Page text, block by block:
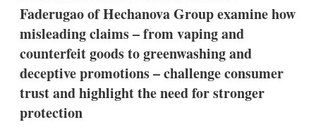
i
o
n
s
Faderugao of Hechanova Group examine how
misleading claims – from vaping and
counterfeit goods to greenwashing and
deceptive promotions – challenge consumer
trust and highlight the need for stronger
protection